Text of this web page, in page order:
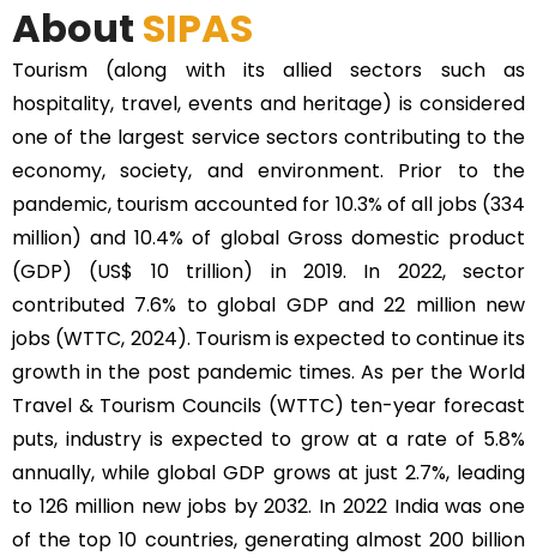
About SIPAS
Tourism (along with its allied sectors such as
hospitality, travel, events and heritage) is considered
one of the largest service sectors contributing to the
economy, society, and environment. Prior to the
pandemic, tourism accounted for 10.3% of all jobs (334
million) and 10.4% of global Gross domestic product
(GDP) (US$ 10 trillion) in 2019. In 2022, sector
contributed 7.6% to global GDP and 22 million new
jobs (WTTC, 2024). Tourism is expected to continue its
growth in the post pandemic times. As per the World
Travel & Tourism Councils (WTTC) ten-year forecast
puts, industry is expected to grow at a rate of 5.8%
annually, while global GDP grows at just 2.7%, leading
to 126 million new jobs by 2032. In 2022 India was one
of the top 10 countries, generating almost 200 billion